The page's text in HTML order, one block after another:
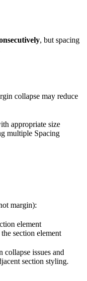
, but spacing
collapse may reduce
appropriate size
multiple Spacing
margin):
element
the section element
collapse issues and
section styling.